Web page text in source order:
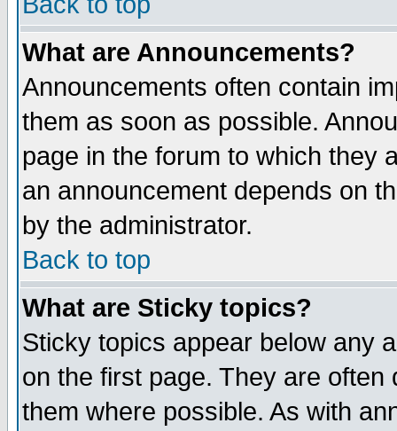
What are Announcements?
Announcements often contain
them as soon as possible.
page in the forum to which they
an announcement depends on
by the administrator.
Back to top
What are Sticky topics?
Sticky topics appear below any
on the first page. They are
them where possible. As with